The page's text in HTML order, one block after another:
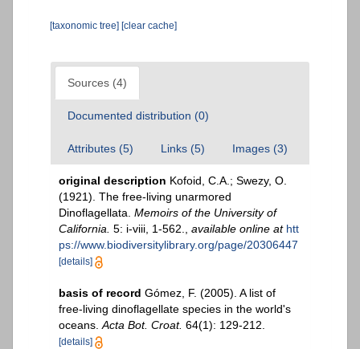
[taxonomic tree] [clear cache]
Sources (4)
Documented distribution (0)
Attributes (5) Links (5) Images (3)
original description Kofoid, C.A.; Swezy, O.
(1921). The free-living unarmored
Dinoflagellata. Memoirs of the University of
California. 5: i-viii, 1-562. available online at htt
ps://www.biodiversitylibrary.org/page/20306447
[details]
basis of record Gómez, F. (2005). A list of
free-living dinoflagellate species in the world's
oceans. Acta Bot. Croat. 64(1): 129-212.
[details]